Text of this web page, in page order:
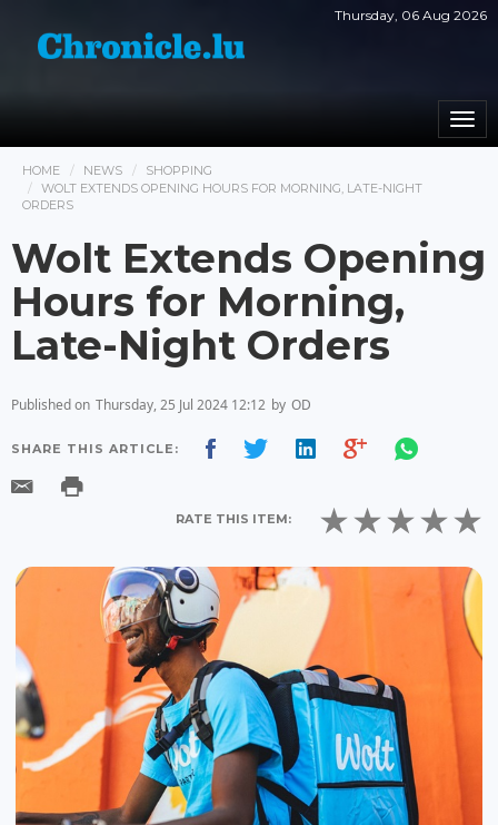
Thursday, 06 Aug 2026
HOME NEWS
SHOPPING
WOLT EXTENDS OPENING HOURS FOR MORNING, LATE-NIGHT
ORDERS
Wolt Extends Opening
Hours for Morning,
Late-Night Orders
Published on Thursday, 25 Jul 2024 12:12 by OD
SHARE THIS ARTICLE:
RATE THIS ITEM: